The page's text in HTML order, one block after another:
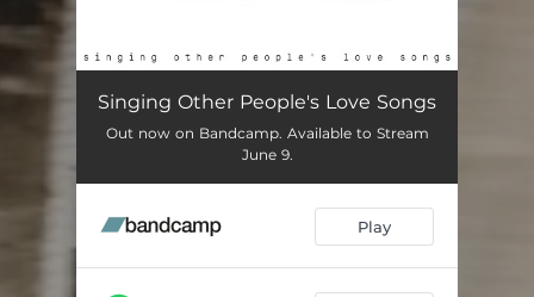
I Will 02:51
Be My Baby 02:41
Strange Magic 03:29
Singing Other People's Love Songs
Out now on Bandcamp. Available to Stream
June 9.
Play